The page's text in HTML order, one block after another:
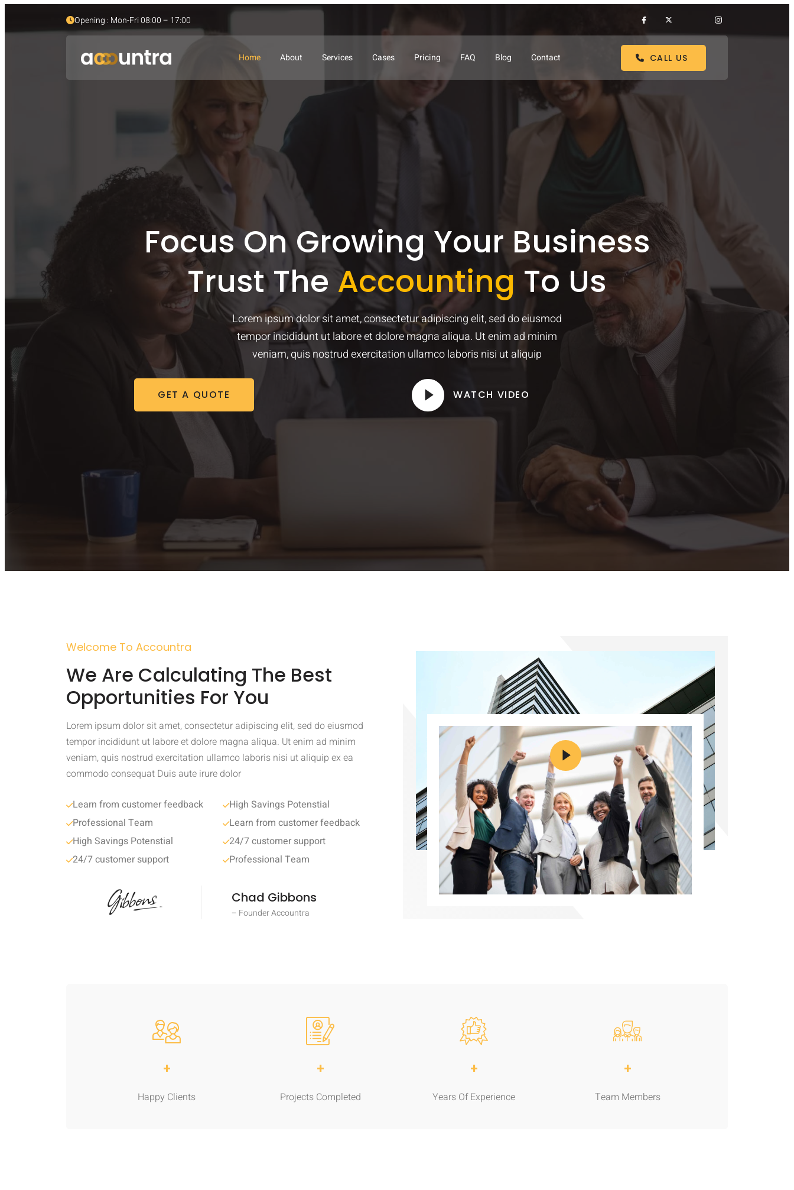
Opening : Mon-Fri 08:00 – 17:00
Home About Services Cases Pricing FAQ Blog Contact CALL US
Focus On Growing Your Business
Trust The Accounting To Us
Lorem ipsum dolor sit amet, consectetur adipiscing elit, sed do eiusmod
tempor incididunt ut labore et dolore magna aliqua. Ut enim ad minim
veniam, quis nostrud exercitation ullamco laboris nisi ut aliquip
GET A QUOTE WATCH VIDEO
Welcome To Accountra
We Are Calculating The Best
Opportunities For You
Lorem ipsum dolor sit amet, consectetur adipiscing elit, sed do eiusmod
tempor incididunt ut labore et dolore magna aliqua. Ut enim ad minim
veniam, quis nostrud exercitation ullamco laboris nisi ut aliquip ex ea
commodo consequat Duis aute irure dolor
Learn from customer feedback
Professional Team
High Savings Potenstial
24/7 customer support
High Savings Potenstial
Learn from customer feedback
24/7 customer support
Professional Team
Chad Gibbons
– Founder Accountra
+
Happy Clients
+
Projects Completed
+
Years Of Experience
+
Team Members